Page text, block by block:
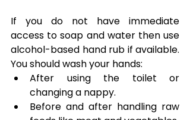
If you do not have immediate
access to soap and water then use
alcohol-based hand rub if available.
You should wash your hands:
After using the toilet or
changing a nappy.
Before and after handling raw